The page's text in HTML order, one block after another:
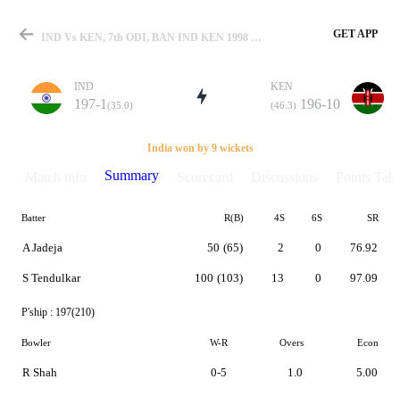
Match
Details
IND Vs KEN, 7th ODI, BAN IND KEN 1998 Summary GET APP
IND
197-1 (35.0)
KEN
(46.3) 196-10
India won by 9 wickets
Summary
Batter R(B) 4S 6S SR
A Jadeja
S Tendulkar
50 (65)
100 (103)
2
13
0
0
76.92
97.09
P'ship : 197(210)
Bowler W-R Overs Econ
R Shah 0-5 1.0 5.00